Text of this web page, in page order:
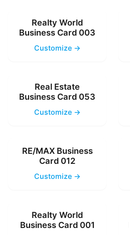
Realty World
Business Card 003
Customize →
Real Estate
Business Card 053
Customize →
RE/MAX Business
Card 012
Customize →
Realty World
Business Card 001